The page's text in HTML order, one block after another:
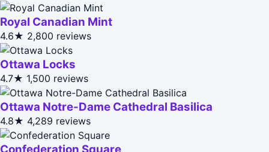
Royal Canadian Mint
4.6★ 2,800 reviews
Ottawa Locks
4.7★ 1,500 reviews
Ottawa Notre-Dame Cathedral Basilica
4.8★ 4,289 reviews
Confederation Square